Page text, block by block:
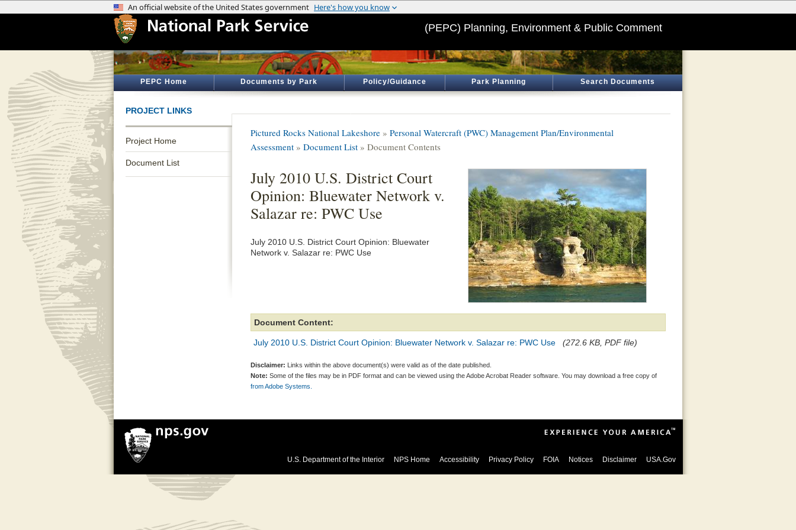
(PEPC) Planning, Environment & Public Comment
PEPC Home Documents by Park Policy/Guidance Park Planning Search Documents
PROJECT LINKS
Project Home
Document List
Pictured Rocks National Lakeshore » Personal Watercraft (PWC) Management Plan/Environmental
Assessment » Document List » Document Contents
July 2010 U.S. District Court
Opinion: Bluewater Network v.
Salazar re: PWC Use
July 2010 U.S. District Court Opinion: Bluewater
Network v. Salazar re: PWC Use
Document Content:
July 2010 U.S. District Court Opinion: Bluewater Network v. Salazar re: PWC Use (272.6 KB, PDF file)
Disclaimer: Links within the above document(s) were valid as of the date published.
Note: Some of the files may be in PDF format and can be viewed using the Adobe Acrobat Reader software. You may download a free copy of
from Adobe Systems.
U.S. Department of the Interior NPS Home Accessibility Privacy Policy FOIA Notices Disclaimer USA.Gov